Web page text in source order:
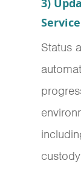
3)
Status